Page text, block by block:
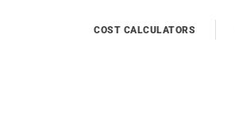
COST CALCULATORS